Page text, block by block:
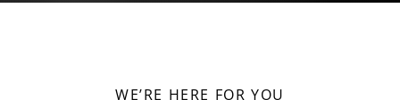
WE’RE HERE FOR YOU